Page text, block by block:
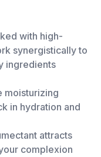
with high-
synergistically to
ingredients
moisturizing
in hydration and
attracts
complexion